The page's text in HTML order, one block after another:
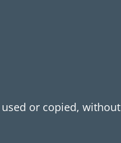
or copied, without